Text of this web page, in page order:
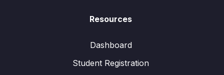
Resources
Dashboard
Student Registration